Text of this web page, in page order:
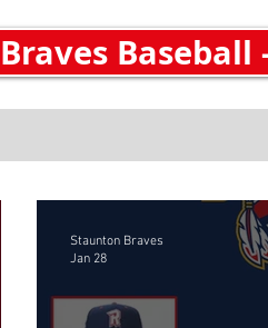
Baseball -
Staunton Braves
Jan 28